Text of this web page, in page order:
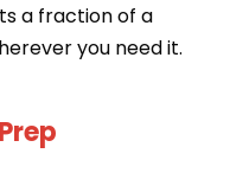
a fraction of a
you need it.